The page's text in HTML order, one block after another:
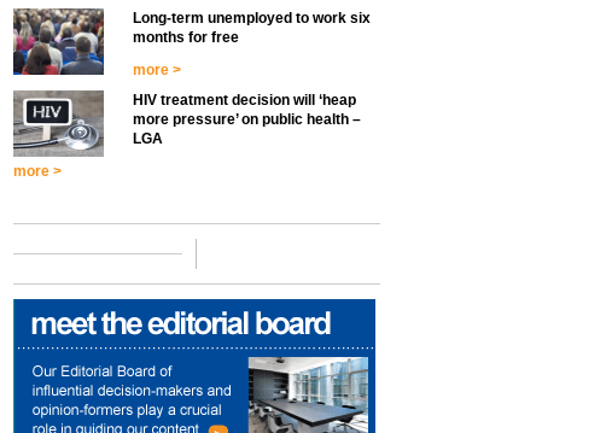
Long-term unemployed to work six
months for free
more >
HIV treatment decision will ‘heap
more pressure’ on public health –
LGA
more >